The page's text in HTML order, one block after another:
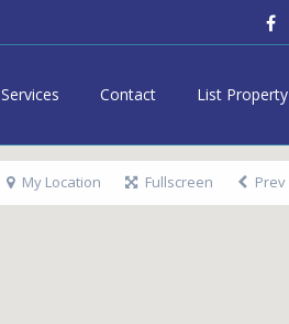
Services Contact List Property
My Location Fullscreen Prev